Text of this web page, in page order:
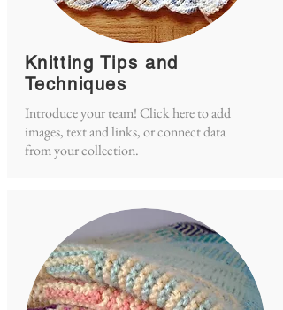
Knitting Tips and
Techniques
Introduce your team! Click here to add
images, text and links, or connect data
from your collection.